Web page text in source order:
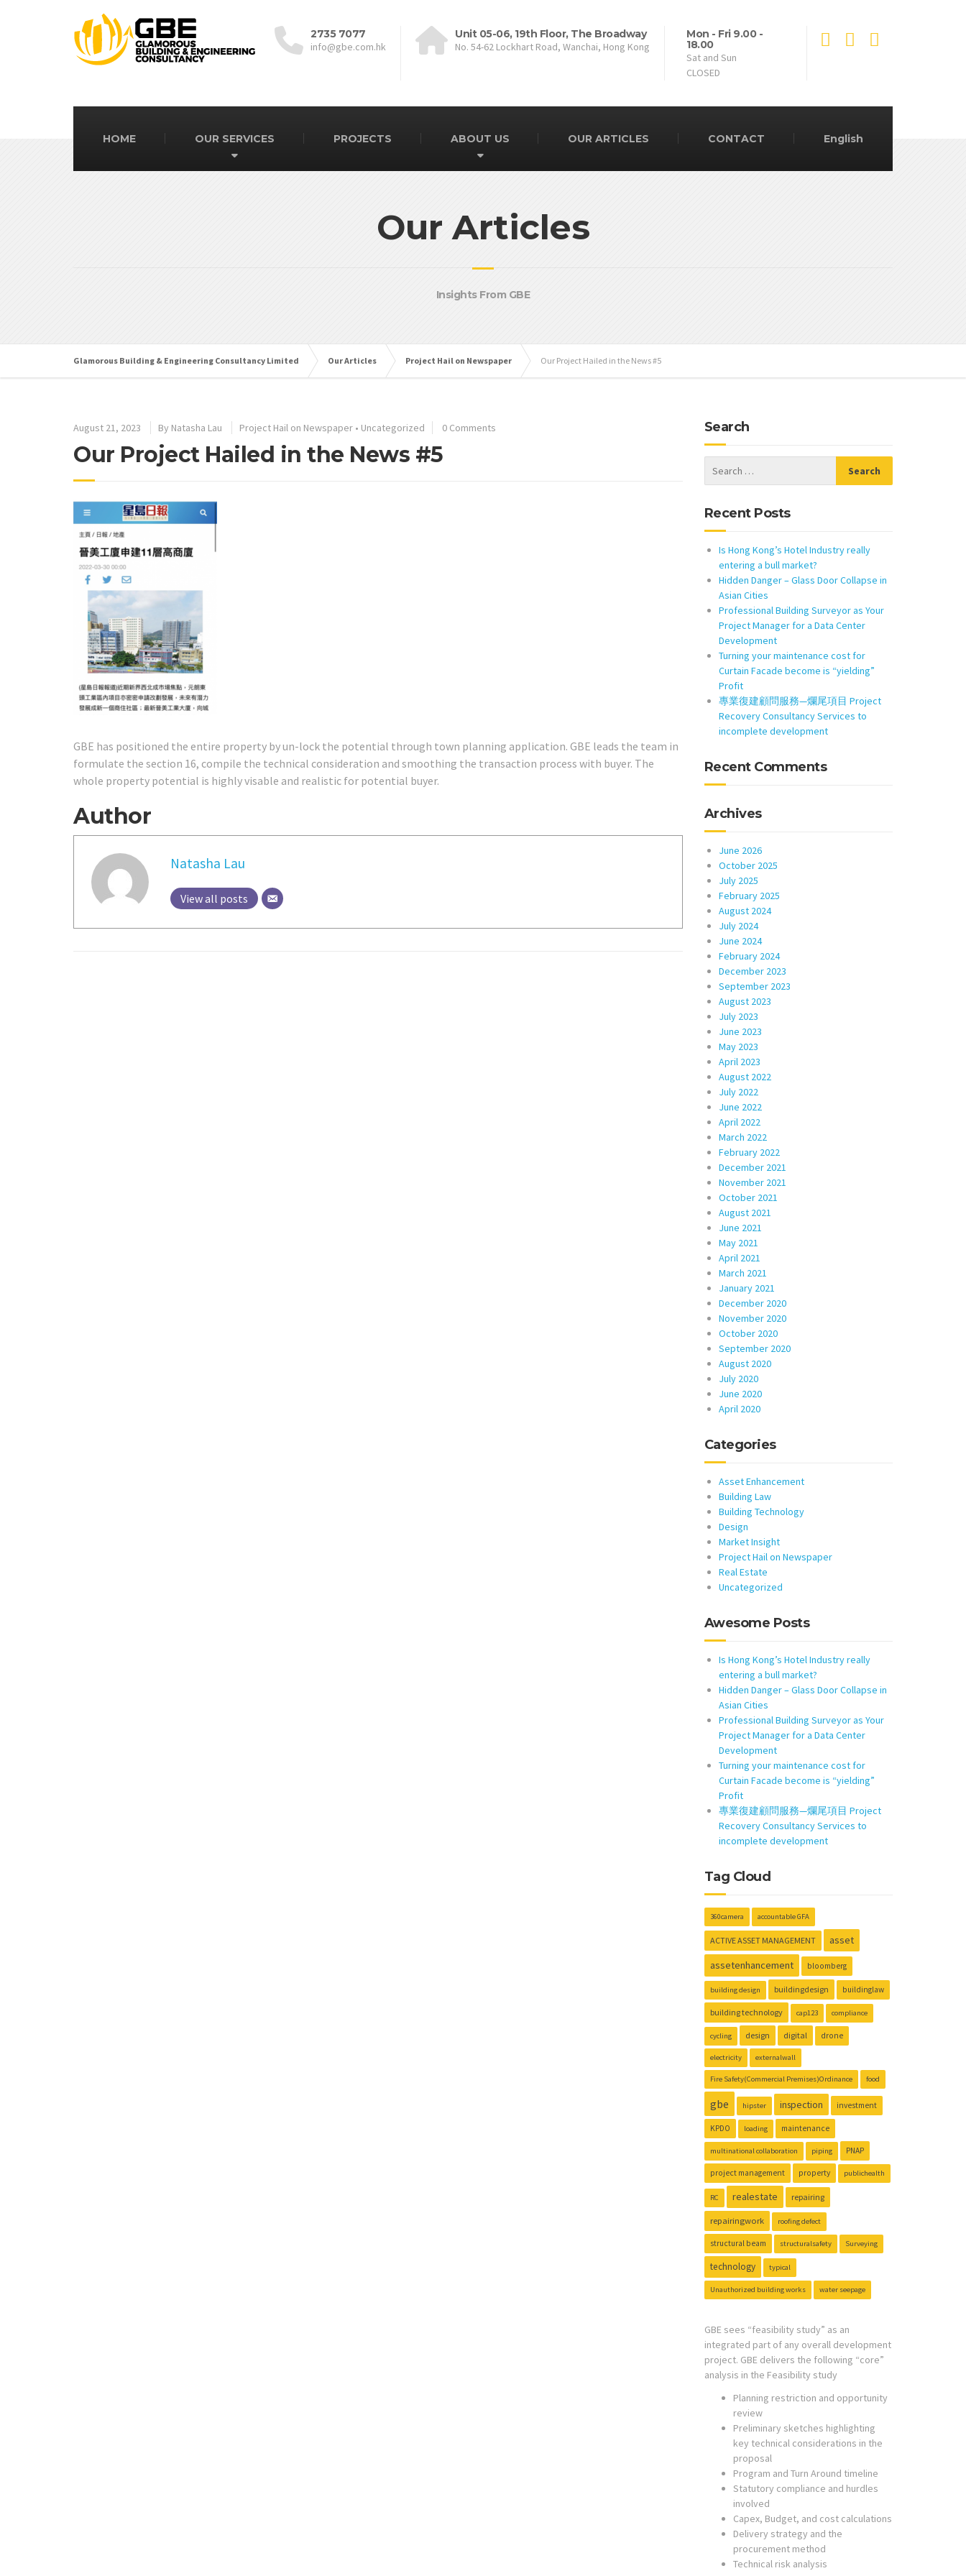
2735 7077
info@gbe.com.hk
Unit 05-06, 19th Floor, The Broadway
No. 54-62 Lockhart Road, Wanchai, Hong Kong
Mon - Fri 9.00 -
18.00
Sat and Sun
CLOSED
HOME OUR SERVICES PROJECTS ABOUT US OUR ARTICLES CONTACT English
Our Articles
Insights From GBE
Glamorous Building & Engineering Consultancy Limited Our Articles Project Hail on Newspaper Our Project Hailed in the News #5
August 21, 2023 By Natasha Lau Project Hail on Newspaper • Uncategorized 0 Comments
Our Project Hailed in the News #5
GBE has positioned the entire property by un-lock the potential through town planning application. GBE leads the team in
formulate the section 16, compile the technical consideration and smoothing the transaction process with buyer. The
whole property potential is highly visable and realistic for potential buyer.
Author
Natasha Lau
View all posts
Search
Recent Posts
Is Hong Kong’s Hotel Industry really
entering a bull market?
Hidden Danger – Glass Door Collapse in
Asian Cities
Professional Building Surveyor as Your
Project Manager for a Data Center
Development
Turning your maintenance cost for
Curtain Facade become is “yielding”
Profit
專業復建顧問服務—爛尾項目 Project
Recovery Consultancy Services to
incomplete development
Recent Comments
Archives
June 2026
October 2025
July 2025
February 2025
August 2024
July 2024
June 2024
February 2024
December 2023
September 2023
August 2023
July 2023
June 2023
May 2023
April 2023
August 2022
July 2022
June 2022
April 2022
March 2022
February 2022
December 2021
November 2021
October 2021
August 2021
June 2021
May 2021
April 2021
March 2021
January 2021
December 2020
November 2020
October 2020
September 2020
August 2020
July 2020
June 2020
April 2020
Categories
Asset Enhancement
Building Law
Building Technology
Design
Market Insight
Project Hail on Newspaper
Real Estate
Uncategorized
Awesome Posts
Is Hong Kong’s Hotel Industry really
entering a bull market?
Hidden Danger – Glass Door Collapse in
Asian Cities
Professional Building Surveyor as Your
Project Manager for a Data Center
Development
Turning your maintenance cost for
Curtain Facade become is “yielding”
Profit
專業復建顧問服務—爛尾項目 Project
Recovery Consultancy Services to
incomplete development
Tag Cloud
360camera accountable GFA
ACTIVE ASSET MANAGEMENT
asset
assetenhancement
bloomberg
building design buildingdesign buildinglaw
building technology cap123 compliance
cycling design digital drone
electricity externalwall
Fire Safety(Commercial Premises)Ordinance food
gbe hipster inspection investment
KPDO loading maintenance
multinational collaboration piping PNAP
project management property publichealth
RC realestate repairing
repairingwork roofing defect
structural beam structuralsafety Surveying
technology typical
Unauthorized building works water seepage
GBE sees “feasibility study” as an
integrated part of any overall development
project. GBE delivers the following “core”
analysis in the Feasibility study
Planning restriction and opportunity
review
Preliminary sketches highlighting
key technical considerations in the
proposal
Program and Turn Around timeline
Statutory compliance and hurdles
involved
Capex, Budget, and cost calculations
Delivery strategy and the
procurement method
Technical risk analysis